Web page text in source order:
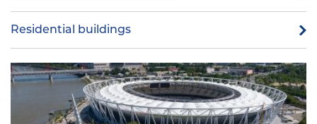
Residential buildings